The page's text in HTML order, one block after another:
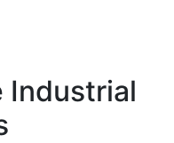
Industrial